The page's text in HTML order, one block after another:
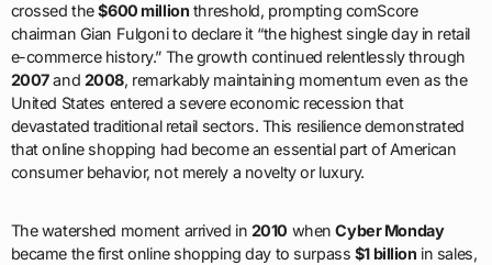
crossed the$600 million threshold, prompting comScore
chairman Gian Fulgoni to declare it “the highest single day in retail
e-commerce history.” The growth continued relentlessly through
2007and 2008, remarkably maintaining momentum even as the
United States entered a severe economic recession that
devastated traditional retail sectors. This resilience demonstrated
that online shopping had become an essential part of American
consumer behavior, not merely a novelty or luxury.
The watershed moment arrived in 2010 whenCyber Monday
became the first online shopping day to surpass $1 billion in sales,